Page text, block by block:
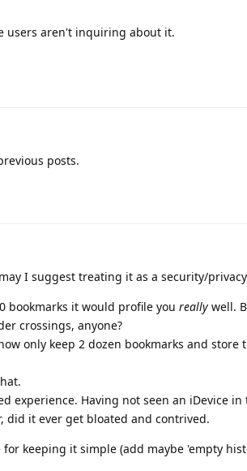
users aren't inquiring about it.
posts.
I suggest treating it as a security/privacy
bookmarks it would profile you really well.
crossings, anyone?
only keep 2 dozen bookmarks and store
experience. Having not seen an iDevice in
did it ever get bloated and contrived.
keeping it simple (add maybe 'empty